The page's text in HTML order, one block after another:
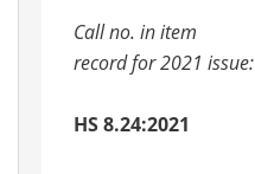
Call no. in item
record for 2021 issue:
HS 8.24:2021